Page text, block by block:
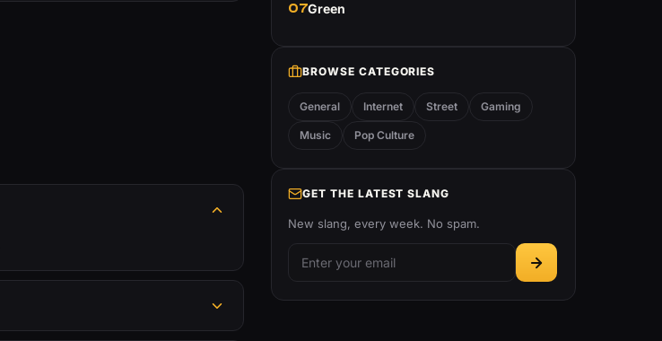
07Green
BROWSE CATEGORIES
General Internet Street Gaming
Music Pop Culture
GET THE LATEST SLANG
New slang, every week. No spam.